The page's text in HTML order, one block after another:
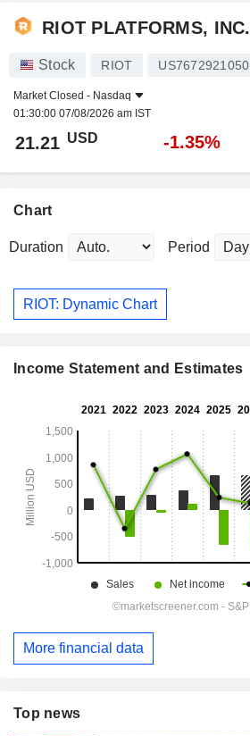
RIOT PLATFORMS, INC.
Stock RIOT US7672921050
Market Closed - Nasdaq
01:30:00 07/08/2026 am IST
21.21 USD -1.35%
Chart
Duration Period
RIOT: Dynamic Chart
Income Statement and Estimates
More financial data
Top news